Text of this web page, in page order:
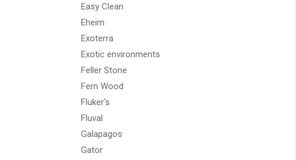
Easy Clean
Eheim
Exoterra
Exotic environments
Feller Stone
Fern Wood
Fluker's
Fluval
Galapagos
Gator